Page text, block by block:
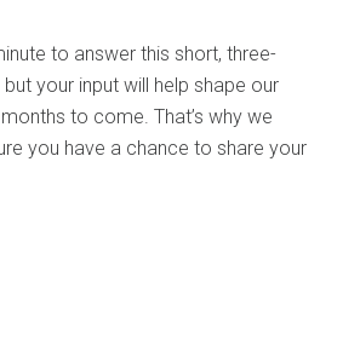
to answer this short, three-
your input will help shape our
to come. That’s why we
you have a chance to share your